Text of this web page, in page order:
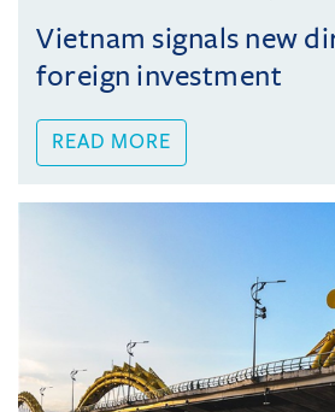
Vietnam signals new
foreign investment
READ MORE